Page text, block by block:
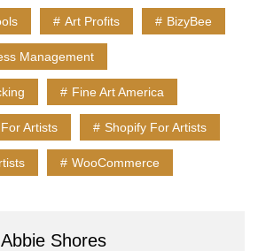
e
s
k
y
at
s
A
p
p
ar
e
Art Profits BizyBee
Management
Fine Art America
Artists Shopify For Artists
WooCommerce
Abbie Shores